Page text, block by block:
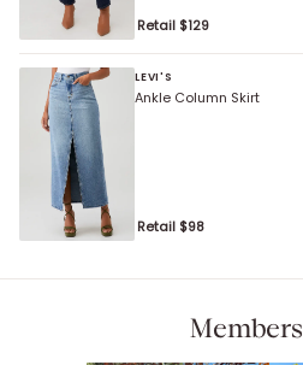
Retail $129
LEVI'S
Ankle Column Skirt
Retail $98